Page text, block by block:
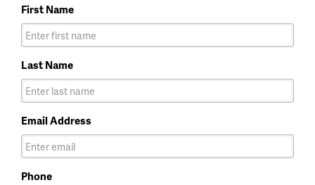
First Name
Last Name
Email Address
Phone